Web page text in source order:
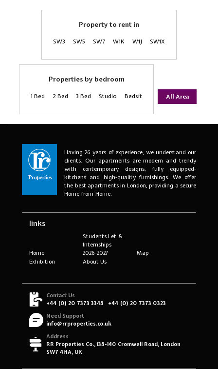
Property to rent in
SW3 SW5 SW7 W1K W1J SW1X
Properties by bedroom
1 Bed 2 Bed 3 Bed Studio Bedsit All Area
Having 26 years of experience, we understand our
clients. Our apartments are modern and trendy
with contemporary designs, fully equipped-
kitchens and high-quality furnishings. We offer
the best apartments in London, providing a secure
Home-from-Home.
links
Home
Students Let &
Internships
2026-2027
Map
Exhibition
About Us
Contact Us
+44 (0) 20 7373 3348
+44 (0) 20 7373 0323
Need Support
info@rrproperties.co.uk
Address
RR Properties Co., 138-140 Cromwell Road, London
SW7 4HA, UK